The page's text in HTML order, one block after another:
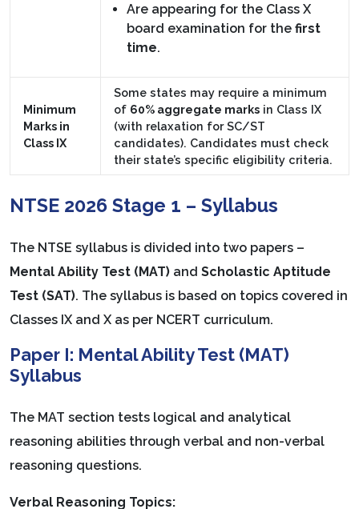
Are appearing for the Class X
board examination for the first
time.
Minimum
Marks in
Class IX
Some states may require a minimum
of 60% aggregate marks in Class IX
(with relaxation for SC/ST
candidates). Candidates must check
their state’s specific eligibility criteria.
NTSE 2026 Stage 1 – Syllabus
The NTSE syllabus is divided into two papers –
Mental Ability Test (MAT) and Scholastic Aptitude
Test (SAT). The syllabus is based on topics covered in
Classes IX and X as per NCERT curriculum.
Paper I: Mental Ability Test (MAT)
Syllabus
The MAT section tests logical and analytical
reasoning abilities through verbal and non-verbal
reasoning questions.
Verbal Reasoning Topics: